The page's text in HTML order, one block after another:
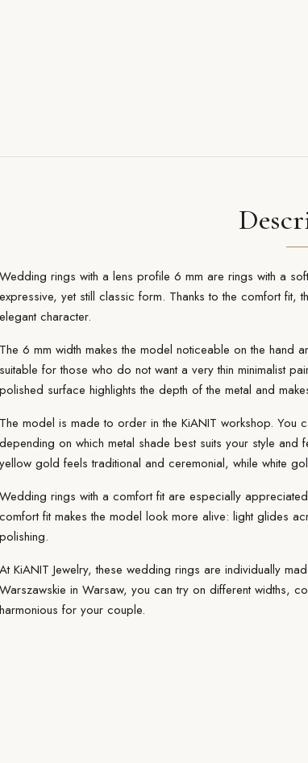
Wedding rings with a lens profile 6 mm are rings with a
expressive, yet still classic form. Thanks to the comfort fit,
elegant character.
The 6 mm width makes the model noticeable on the hand
suitable for those who do not want a very thin minimalist
polished surface highlights the depth of the metal and
The model is made to order in the KiANIT workshop.
depending on which metal shade best suits your style and
yellow gold feels traditional and ceremonial, while white
Wedding rings with a comfortfitare especially
comfort fit makes the model look more alive: light glides
polishing.
At KiANIT Jewelry, these wedding rings are individually
Warszawskie in Warsaw, you can try on different widths,
harmonious for your couple.